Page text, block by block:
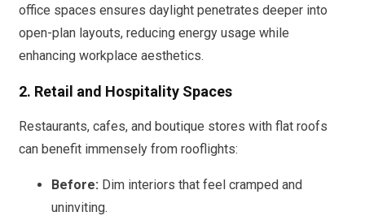
office spaces ensures daylight penetrates deeper into
open-plan layouts, reducing energy usage while
enhancing workplace aesthetics.
2. Retail and Hospitality Spaces
Restaurants, cafes, and boutique stores with flat roofs
can benefit immensely from rooflights:
Before: Dim interiors that feel cramped and
uninviting.